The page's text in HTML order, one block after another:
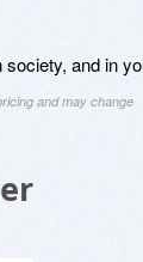
and in
and may change